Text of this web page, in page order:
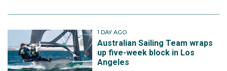
1 DAY AGO
Australian Sailing Team wraps
up five-week block in Los
Angeles